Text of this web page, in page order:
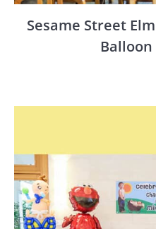
Sesame Street